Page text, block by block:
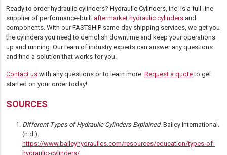
Ready to order hydraulic cylinders? Hydraulic Cylinders, Inc. is a full-line
supplier of performance-built aftermarket hydraulic cylinders and
components. With our FASTSHIP same-day shipping services, we get you
the cylinders you need to demolish downtime and keep your operations
up and running. Our team of industry experts can answer any questions
and find a solution that works for you.
Contact us with any questions or to learn more. Request a quoteto get
started on your order today!
SOURCES
Different Types of Hydraulic Cylinders Explained. Bailey International.
(n.d.).
https://www.baileyhydraulics.com/resources/education/types-of-
hydraulic-cylinders/